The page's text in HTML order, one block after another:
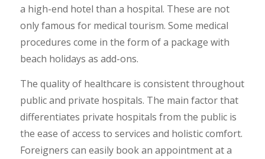
a high-end hotel than a hospital. These are not
only famous for medical tourism. Some medical
procedures come in the form of a package with
beach holidays as add-ons.
The quality of healthcare is consistent throughout
public and private hospitals. The main factor that
differentiates private hospitals from the public is
the ease of access to services and holistic comfort.
Foreigners can easily book an appointment at a